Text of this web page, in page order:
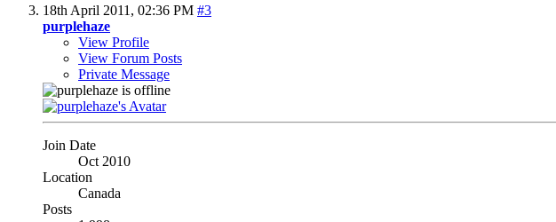
18th April 2011, 02:36 PM #3
purplehaze
View Profile
View Forum Posts
Private Message
Join Date
Oct 2010
Location
Canada
Posts